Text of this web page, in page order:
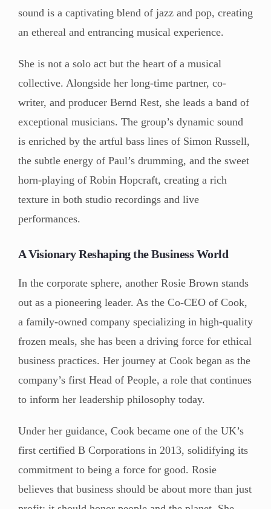
sound is a captivating blend of jazz and pop, creating
an ethereal and entrancing musical experience.
She is not a solo act but the heart of a musical
collective. Alongside her long-time partner, co-
writer, and producer Bernd Rest, she leads a band of
exceptional musicians. The group’s dynamic sound
is enriched by the artful bass lines of Simon Russell,
the subtle energy of Paul’s drumming, and the sweet
horn-playing of Robin Hopcraft, creating a rich
texture in both studio recordings and live
performances.
A Visionary Reshaping the Business World
In the corporate sphere, another Rosie Brown stands
out as a pioneering leader. As the Co-CEO of Cook,
a family-owned company specializing in high-quality
frozen meals, she has been a driving force for ethical
business practices. Her journey at Cook began as the
company’s first Head of People, a role that continues
to inform her leadership philosophy today.
Under her guidance, Cook became one of the UK’s
first certified B Corporations in 2013, solidifying its
commitment to being a force for good. Rosie
believes that business should be about more than just